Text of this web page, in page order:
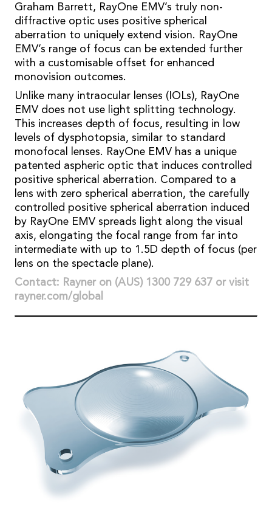
Graham Barrett, RayOne EMV’s truly non-
diffractive optic uses positive spherical
aberration to uniquely extend vision. RayOne
EMV’s range of focus can be extended further
with a customisable offset for enhanced
monovision outcomes.
Unlike many intraocular lenses (IOLs), RayOne
EMV does not use light splitting technology.
This increases depth of focus, resulting in low
levels of dysphotopsia, similar to standard
monofocal lenses. RayOne EMV has a unique
patented aspheric optic that induces controlled
positive spherical aberration. Compared to a
lens with zero spherical aberration, the carefully
controlled positive spherical aberration induced
by RayOne EMV spreads light along the visual
axis, elongating the focal range from far into
intermediate with up to 1.5D depth of focus (per
lens on the spectacle plane).
Contact: Rayner on (AUS) 1300 729 637 or visit
rayner.com/global